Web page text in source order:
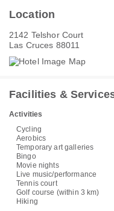
Location
2142 Telshor Court
Las Cruces 88011
Facilities &
Activities
Cycling
Aerobics
Temporary art galleries
Bingo
Movie nights
Live music/performance
Tennis court
Golf course (within 3 km)
Hiking